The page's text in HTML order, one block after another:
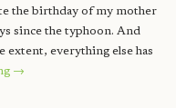
the birthday of my mother
since the typhoon. And
extent, everything else has
→